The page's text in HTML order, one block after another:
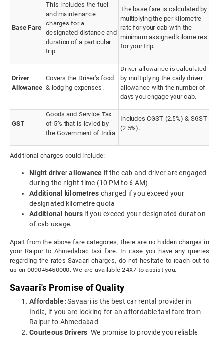
Base Fare
This includes the fuel
and maintenance
charges for a
designated distance and
duration of a particular
trip.
The base fare is calculated by
multiplying the per kilometre
rate for your cab with the
minimum assigned kilometres
for your trip.
Driver
Allowance
Covers the Driver's food
& lodging expenses.
Driver allowance is calculated
by multiplying the daily driver
allowance with the number of
days you engage your cab.
GST
Goods and Service Tax
of 5% that is levied by
the Government of India
Includes CGST (2.5%) & SGST
(2.5%).
Additional charges could include:
Night driver allowance if the cab and driver are engaged
during the night-time (10 PM to 6 AM)
Additional kilometres charged if you exceed your
designated kilometre quota
Additional hours if you exceed your designated duration
of cab usage.
Apart from the above fare categories, there are no hidden charges in
your Raipur to Ahmedabad taxi fare. In case you have any queries
regarding the rates Savaari charges, do not hesitate to reach out to
us on 009045450000. We are available 24X7 to assist you.
Savaari's Promise of Quality
Affordable: Savaari is the best car rental provider in
India, if you are looking for an affordable taxi fare from
Raipur to Ahmedabad
Courteous Drivers: We promise to provide you reliable